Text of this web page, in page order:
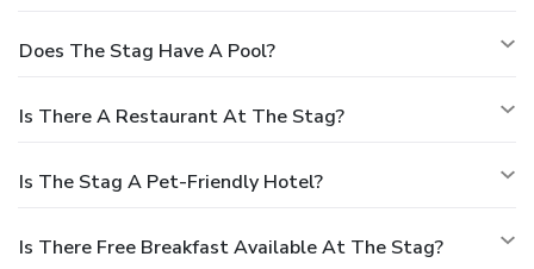
Does The Stag Have A Pool?
Is There A Restaurant At The Stag?
Is The Stag A Pet-Friendly Hotel?
Is There Free Breakfast Available At The Stag?